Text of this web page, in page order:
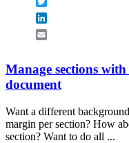
Manage sections
document
Want a different
margin per section? How
section? Want to do all ...